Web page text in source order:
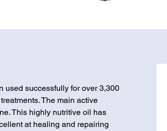
used successfully for over 3,300
The main active
This highly nutritive oil has
at healing and repairing